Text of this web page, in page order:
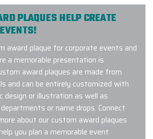
PLAQUES HELP CREATE
award plaque for corporate events and
a memorable presentation is
award plaques are made from
and can be entirely customized with
design or illustration as well as
or name drops. Connect
about our custom award plaques
you plan a memorable event.